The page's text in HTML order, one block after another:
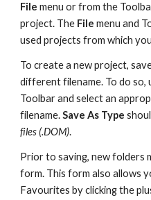
File menu or from the
project. The File menu and
used projects from which
To create a new project,
different filename. To do so,
Toolbar and select an
filename. Save As Type
files (.DOM).
Prior to saving, new folders
form. This form also allows
Favourites by clicking the